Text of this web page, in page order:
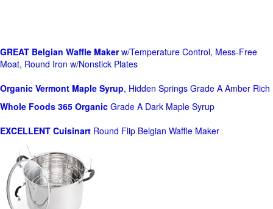
GREAT Belgian Waffle Makerw/Temperature Control, Mess-Free
Moat, Round Iron w/Nonstick Plates
Organic Vermont Maple Syrup, Hidden Springs Grade A Amber Rich
Whole Foods 365 Organic Grade A Dark Maple Syrup
EXCELLENT Cuisinart Round Flip Belgian Waffle Maker